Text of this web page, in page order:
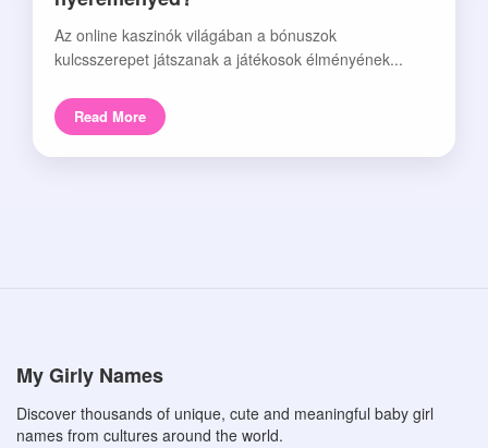
Az online kaszinók világában a bónuszok
kulcsszerepet játszanak a játékosok élményének...
Read More
My Girly Names
Discover thousands of unique, cute and meaningful baby girl
names from cultures around the world.